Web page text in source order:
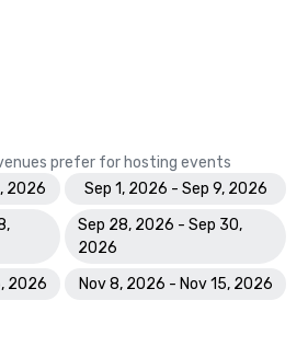
prefer for hosting events
2026
Sep 1, 2026 - Sep 9, 2026
Sep 28, 2026 - Sep 30,
2026
2026
Nov 8, 2026 - Nov 15, 2026